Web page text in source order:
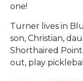
one!
Turner lives in
son, Christian,
Shorthaired
out, play